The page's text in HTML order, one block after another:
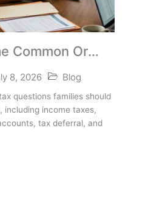
Common Or
Tax
Should Ask
8, 2026 Blog
questions families should
including income taxes,
tax deferral, and